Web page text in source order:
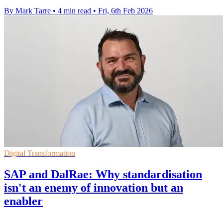
By Mark Tarre • 4 min read • Fri, 6th Feb 2026
Digital Transformation
SAP and DalRae: Why standardisation
isn't an enemy of innovation but an
enabler